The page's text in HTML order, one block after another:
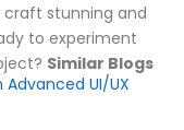
craft stunning and
to experiment
Similar Blogs
UI/UX